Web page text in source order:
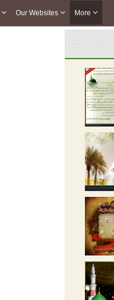
Our Websites More